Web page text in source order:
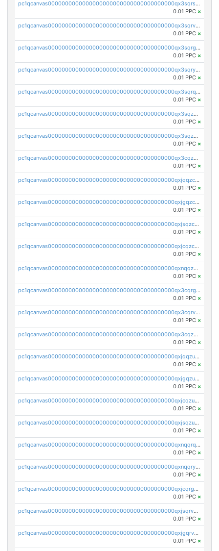
pc1qcanvas0000000000000000000000000000000000000qx3sqrszsvrpepw
0.01 PPC ×
pc1qcanvas0000000000000000000000000000000000000qx3sqrvzsajt6wa
0.01 PPC ×
pc1qcanvas0000000000000000000000000000000000000qx3sqrgzs46x53x
0.01 PPC ×
pc1qcanvas0000000000000000000000000000000000000qx3sqryzsdz3xez
0.01 PPC ×
pc1qcanvas0000000000000000000000000000000000000qx3sqrqzs92ugxe
0.01 PPC ×
pc1qcanvas0000000000000000000000000000000000000qx3sqzuzs9hq3z8
0.01 PPC ×
pc1qcanvas0000000000000000000000000000000000000qx3sqzczsdldlau
0.01 PPC ×
pc1qcanvas0000000000000000000000000000000000000qx3cqzczsxyy8kn
0.01 PPC ×
pc1qcanvas0000000000000000000000000000000000000qxjqqzczsfgn02u
0.01 PPC ×
pc1qcanvas0000000000000000000000000000000000000qxjgqzczszn6hpn
0.01 PPC ×
pc1qcanvas0000000000000000000000000000000000000qxjsqzczslhpkuz
0.01 PPC ×
pc1qcanvas0000000000000000000000000000000000000qxjcqzczs5vgwhd
0.01 PPC ×
pc1qcanvas0000000000000000000000000000000000000qxnqqzuzs0l6xdd
0.01 PPC ×
pc1qcanvas0000000000000000000000000000000000000qx3cqrgzs7p0v6f
0.01 PPC ×
pc1qcanvas0000000000000000000000000000000000000qx3cqrvzskfzz9j
0.01 PPC ×
pc1qcanvas0000000000000000000000000000000000000qx3cqzuzswvfffg
0.01 PPC ×
pc1qcanvas0000000000000000000000000000000000000qxjqqzuzspq7p48
0.01 PPC ×
pc1qcanvas0000000000000000000000000000000000000qxjgqzuzs2mhe7g
0.01 PPC ×
pc1qcanvas0000000000000000000000000000000000000qxjcqzuzsuy9qgk
0.01 PPC ×
pc1qcanvas0000000000000000000000000000000000000qxjsqzuzshlvcre
0.01 PPC ×
pc1qcanvas0000000000000000000000000000000000000qxnqqrqzs0zxlfn
0.01 PPC ×
pc1qcanvas0000000000000000000000000000000000000qxnqqryzs82t3kg
0.01 PPC ×
pc1qcanvas0000000000000000000000000000000000000qxjcqrgzsvfr9mh
0.01 PPC ×
pc1qcanvas0000000000000000000000000000000000000qxjsqrvzs068n0r
0.01 PPC ×
pc1qcanvas0000000000000000000000000000000000000qxjgqrvzsj7ujjj
0.01 PPC ×